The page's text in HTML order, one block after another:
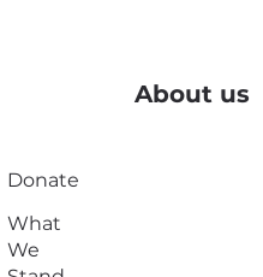
About us
Donate
What
We